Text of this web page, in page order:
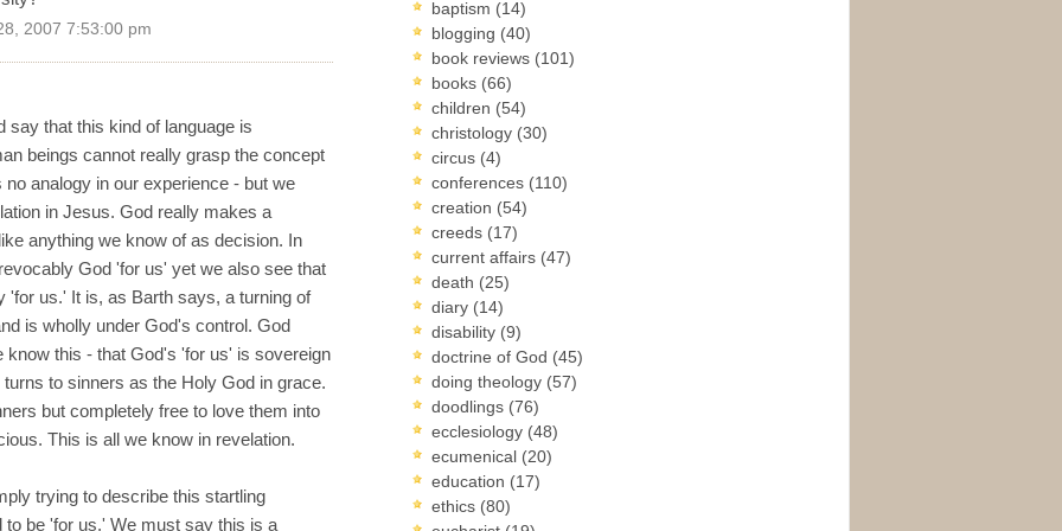
2007 7:53:00 pm
that this kind of language is
beings cannot really grasp the concept
analogy in our experience - but we
in Jesus. God really makes a
anything we know of as decision. In
God 'for us' yet we also see that
'for us.' It is, as Barth says, a turning of
is wholly under God's control. God
this - that God's 'for us' is sovereign
to sinners as the Holy God in grace.
but completely free to love them into
This is all we know in revelation.
trying to describe this startling
be 'for us.' We must say this is a
baptism (14)
blogging (40)
book reviews (101)
books (66)
children (54)
christology (30)
circus (4)
conferences (110)
creation (54)
creeds (17)
current affairs (47)
death (25)
diary (14)
disability (9)
doctrine of God (45)
doing theology (57)
doodlings (76)
ecclesiology (48)
ecumenical (20)
education (17)
ethics (80)